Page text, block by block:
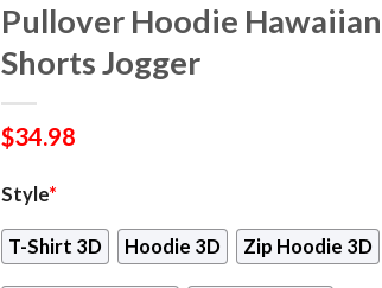
Pullover Hoodie
Shorts Jogger
$34.98
Style*
T-Shirt 3D Hoodie 3D Zip Hoodie 3D